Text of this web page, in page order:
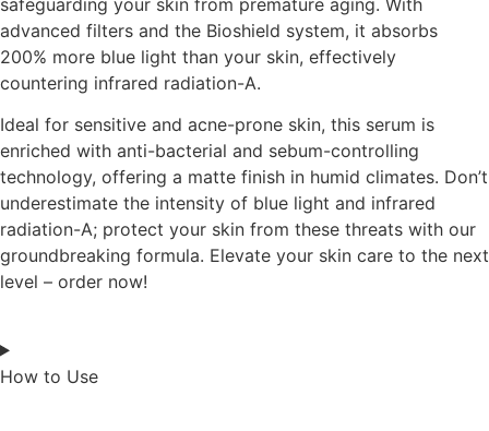
advanced filters and the Bioshield system, it absorbs
200% more blue light than your skin, effectively
countering infrared radiation-A.
Ideal for sensitive and acne-prone skin, this serum is
enriched with anti-bacterial and sebum-controlling
technology, offering a matte finish in humid climates. Don’t
underestimate the intensity of blue light and infrared
radiation-A; protect your skin from these threats with our
groundbreaking formula. Elevate your skin care to the next
level – order now!
How to Use